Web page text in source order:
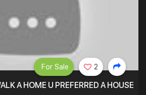
A HOME U PREFERRED A HOUSE U
For Sale 2